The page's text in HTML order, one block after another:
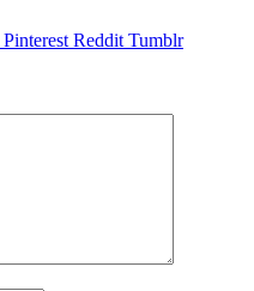
Pinterest Reddit Tumblr